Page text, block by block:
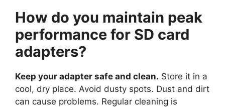
How do you maintain peak
performance for SD card
adapters?
Keep your adapter safe and clean. Store it in a
cool, dry place. Avoid dusty spots. Dust and dirt
can cause problems. Regular cleaning is